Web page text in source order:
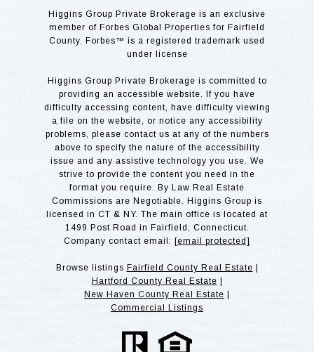
Higgins Group Private Brokerage is an exclusive
member of Forbes Global Properties for Fairfield
County. Forbes™ is a registered trademark used
under license
Higgins Group Private Brokerage is committed to
providing an accessible website. If you have
difficulty accessing content, have difficulty viewing
a file on the website, or notice any accessibility
problems, please contact us at any of the numbers
above to specify the nature of the accessibility
issue and any assistive technology you use. We
strive to provide the content you need in the
format you require. By Law Real Estate
Commissions are Negotiable. Higgins Group is
licensed in CT & NY. The main office is located at
1499 Post Road in Fairfield, Connecticut.
Company contact email: [email protected]
Browse listings Fairfield County Real Estate
Hartford County Real Estate
New Haven County Real Estate
Commercial Listings